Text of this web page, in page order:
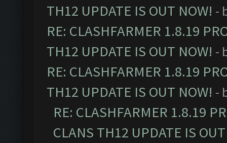
TH12 UPDATE IS OUT NOW! -
RE: CLASHFARMER 1.8.19
TH12 UPDATE IS OUT NOW! -
RE: CLASHFARMER 1.8.19
TH12 UPDATE IS OUT NOW! -
RE: CLASHFARMER 1.8.19
CLANS TH12 UPDATE IS